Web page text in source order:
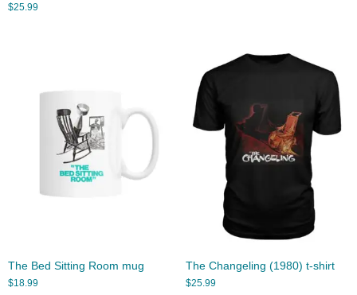
$25.99
The Bed Sitting Room mug
$18.99
The Changeling (1980) t-shirt
$25.99